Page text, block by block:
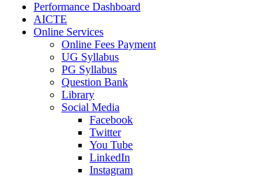
Performance Dashboard
AICTE
Online Services
Online Fees Payment
UG Syllabus
PG Syllabus
Question Bank
Library
Social Media
Facebook
Twitter
You Tube
LinkedIn
Instagram